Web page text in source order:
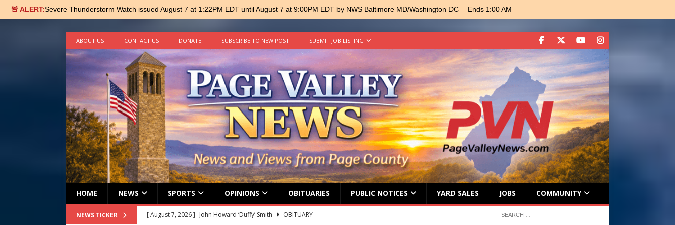
🚨 ALERT:Severe Thunderstorm Watch issued August 7 at 1:22PM EDT until August 7 at 9:00PM EDT by NWS Baltimore MD/Washington DC— Ends 1:00 AM
ABOUT US CONTACT US DONATE SUBSCRIBE TO NEW POST SUBMIT JOB LISTING
HOME NEWS SPORTS OPINIONS OBITUARIES PUBLIC NOTICES YARD SALES JOBS COMMUNITY
NEWS TICKER [ August 7, 2026 ] John Howard ‘Duffy’ Smith
OBITUARY